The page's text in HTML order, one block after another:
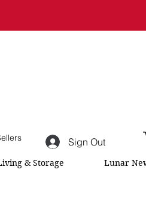
Sign Out
& Storage Lunar